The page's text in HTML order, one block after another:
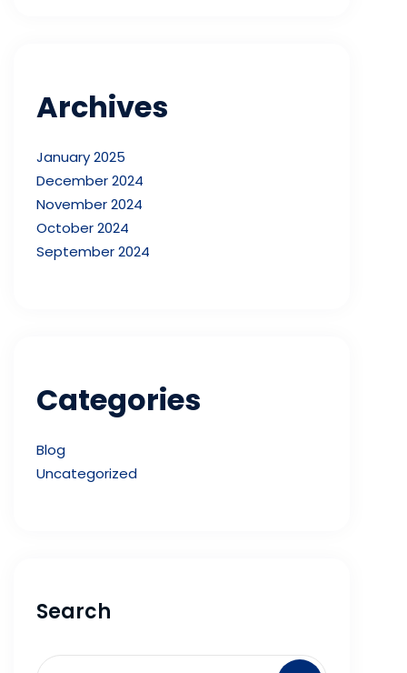
Archives
January 2025
December 2024
November 2024
October 2024
September 2024
Categories
Blog
Uncategorized
Search